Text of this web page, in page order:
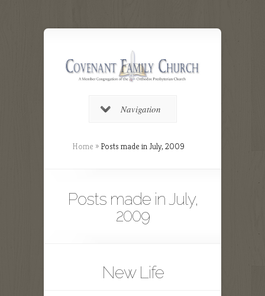
Navigation
Home » Posts made in July, 2009
Posts made in July,
2009
New Life